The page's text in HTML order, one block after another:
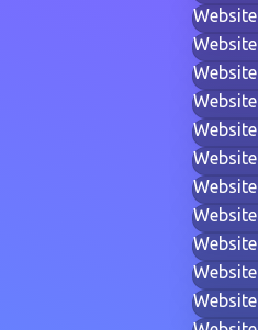
Website
Website
Website
Website
Website
Website
Website
Website
Website
Website
Website